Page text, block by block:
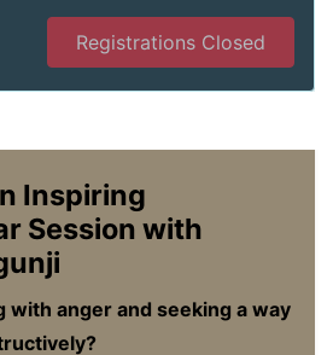
Registrations Closed
Inspiring
Session with
with anger and seeking a way